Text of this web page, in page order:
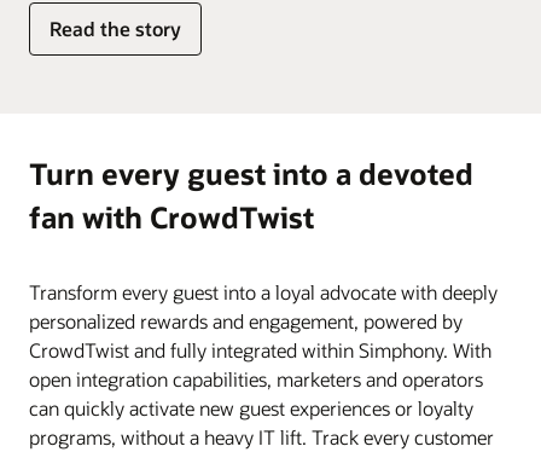
Read the story
Turn every guest into a devoted
fan with CrowdTwist
Transform every guest into a loyal advocate with deeply
personalized rewards and engagement, powered by
CrowdTwist and fully integrated within Simphony. With
open integration capabilities, marketers and operators
can quickly activate new guest experiences or loyalty
programs, without a heavy IT lift. Track every customer